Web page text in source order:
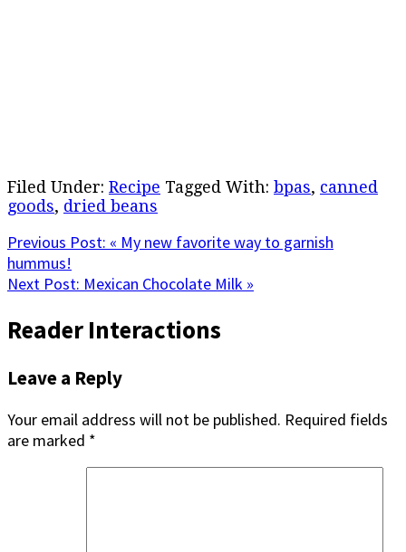
Filed Under: Recipe Tagged With: bpas, canned
goods, dried beans
Previous Post: « My new favorite way to garnish
hummus!
Next Post: Mexican Chocolate Milk »
Reader Interactions
Leave a Reply
Your email address will not be published. Required fields
are marked *